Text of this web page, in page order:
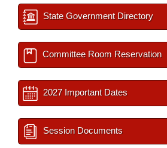
State Government Directory
Committee Room Reservation
2027 Important Dates
Session Documents